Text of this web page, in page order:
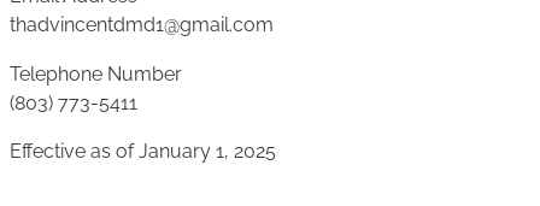
thadvincentdmd1@gmail.com
Telephone Number
(803) 773-5411
Effective as of January 1, 2025